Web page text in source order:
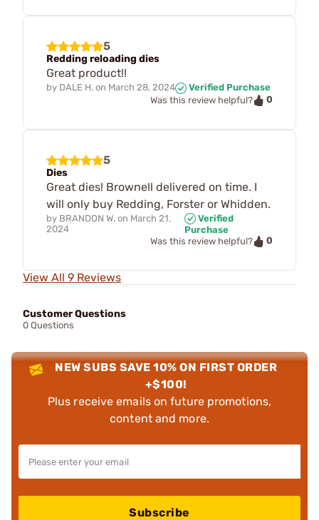
5
Redding reloading dies
Great product!!
by DALE H. on March 28, 2024
Verified Purchase
Was this review helpful?
0
5
Dies
Great dies! Brownell delivered on time. I
will only buy Redding, Forster or Whidden.
by BRANDON W. on March 21,
2024
Verified
Purchase
Was this review helpful?
0
View All 9 Reviews
Customer Questions
0 Questions
NEW SUBS SAVE 10% ON FIRST ORDER
+$100!
Plus receive emails on future promotions,
content and more.
Subscribe